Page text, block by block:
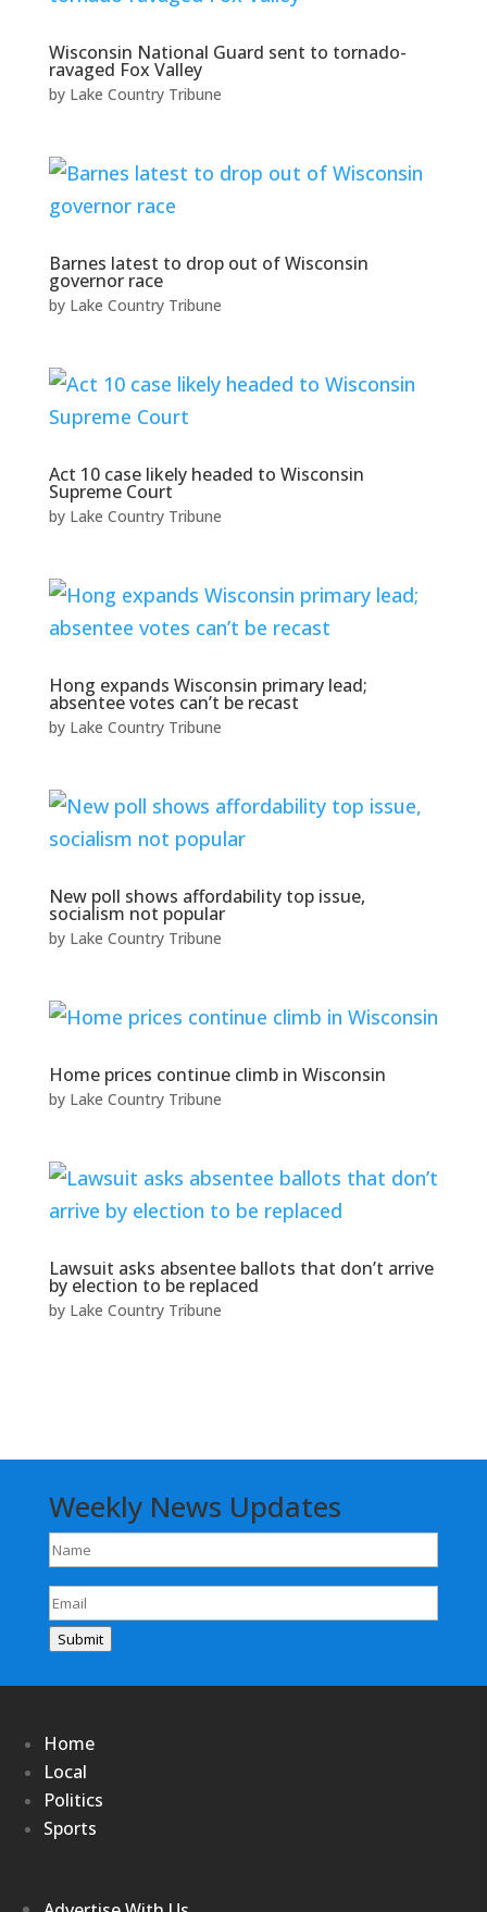
Wisconsin National Guard sent to tornado-
ravaged Fox Valley
by Lake Country Tribune
Barnes latest to drop out of Wisconsin
governor race
by Lake Country Tribune
Act 10 case likely headed to Wisconsin
Supreme Court
by Lake Country Tribune
Hong expands Wisconsin primary lead;
absentee votes can’t be recast
by Lake Country Tribune
New poll shows affordability top issue,
socialism not popular
by Lake Country Tribune
Home prices continue climb in Wisconsin
by Lake Country Tribune
Lawsuit asks absentee ballots that don’t arrive
by election to be replaced
by Lake Country Tribune
Weekly News Updates
Name
Email
Submit
Home
Local
Politics
Sports